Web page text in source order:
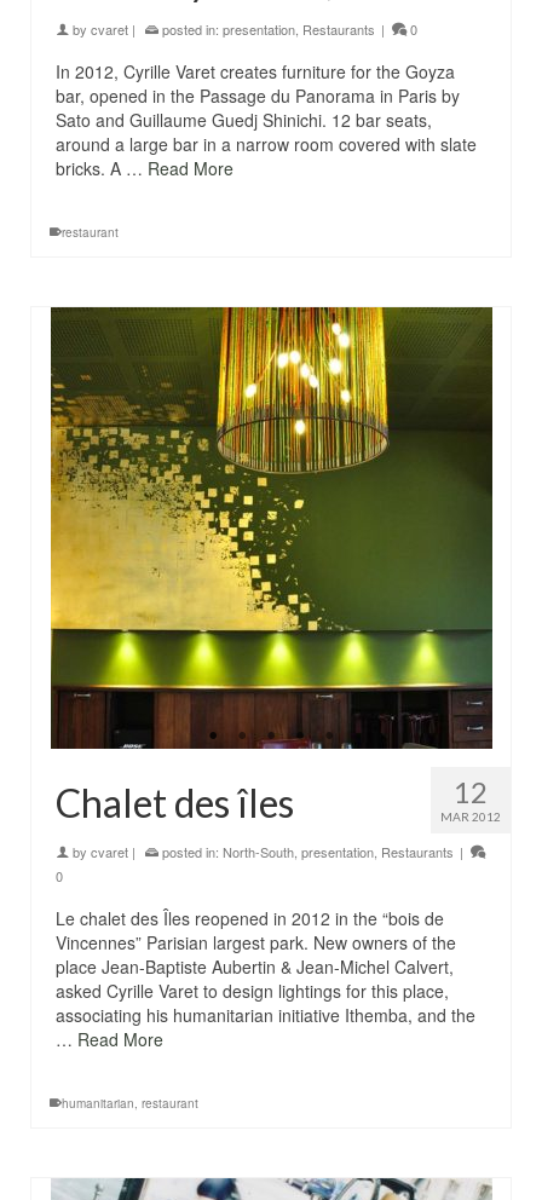
by cvaret | posted in: presentation, Restaurants | 0
In 2012, Cyrille Varet creates furniture for the Goyza
bar, opened in the Passage du Panorama in Paris by
Sato and Guillaume Guedj Shinichi. 12 bar seats,
around a large bar in a narrow room covered with slate
bricks. A … Read More
restaurant
12
MAR 2012
Chalet des îles
by cvaret | posted in: North-South, presentation, Restaurants |
0
Le chalet des Îles reopened in 2012 in the “bois de
Vincennes” Parisian largest park. New owners of the
place Jean-Baptiste Aubertin & Jean-Michel Calvert,
asked Cyrille Varet to design lightings for this place,
associating his humanitarian initiative Ithemba, and the
… Read More
humanitarian, restaurant